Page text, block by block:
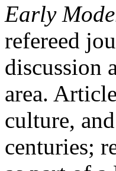
Early
refereed
discussion
area.
culture,
centuries;